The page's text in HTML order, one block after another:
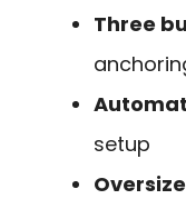
Three
setup